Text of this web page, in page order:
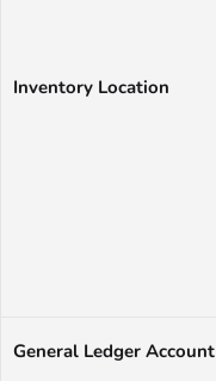
Inventory Location
General Ledger Account